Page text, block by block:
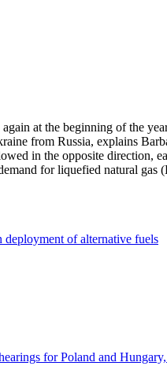
at the beginning of the
from Russia, explains
in the opposite direction,
for liquefied natural gas
of alternative fuels
for Poland and